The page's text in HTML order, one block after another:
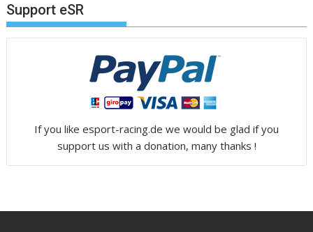
Support eSR
If you like esport-racing.de we would be glad if you
support us with a donation, many thanks !